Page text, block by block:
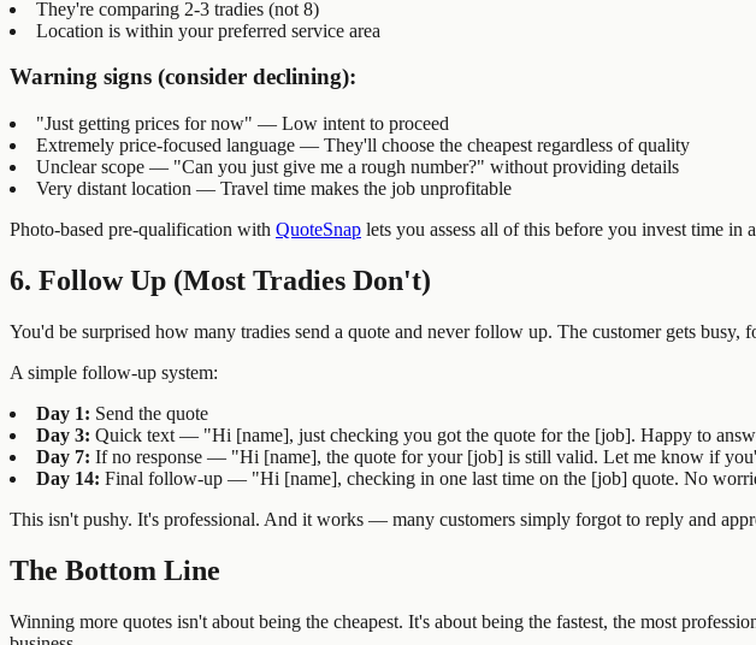
They're comparing 2-3 tradies (not 8)
Location is within your preferred service area
Warning signs (consider declining):
"Just getting prices for now" — Low intent to proceed
Extremely price-focused language — They'll choose the cheapest regardless of quality
Unclear scope — "Can you just give me a rough number?" without providing details
Very distant location — Travel time makes the job unprofitable
Photo-based pre-qualification with QuoteSnap lets you assess all of this before you invest time in
6. Follow Up (Most Tradies Don't)
You'd be surprised how many tradies send a quote and never follow up. The customer gets busy,
A simple follow-up system:
Day 1: Send the quote
Day 3: Quick text — "Hi [name], just checking you got the quote for the [job]. Happy to
Day 7: If no response — "Hi [name], the quote for your [job] is still valid. Let me know if
Day 14: Final follow-up — "Hi [name], checking in one last time on the [job] quote. No
This isn't pushy. It's professional. And it works — many customers simply forgot to reply and
The Bottom Line
Winning more quotes isn't about being the cheapest. It's about being the fastest, the most